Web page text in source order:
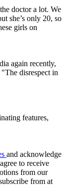
doctor a lot. We
she’s only 20, so
girls on
again recently,
disrespect in
features,
and acknowledge
to receive
from our
from at